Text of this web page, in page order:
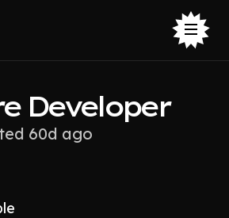
Developer
60d ago